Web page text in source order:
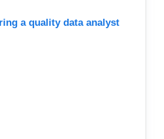
a quality data analyst